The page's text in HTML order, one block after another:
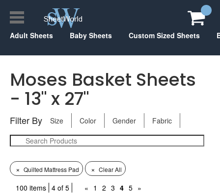
Adult Sheets Baby Sheets Custom Sized Sheets
Moses Basket Sheets
- 13" x 27"
Filter By Size Color Gender Fabric
× Quilted Mattress Pad × Clear All
100 items 4 of 5 « 1 2 3 4 5 »